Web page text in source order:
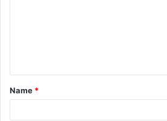
t
*
Name *